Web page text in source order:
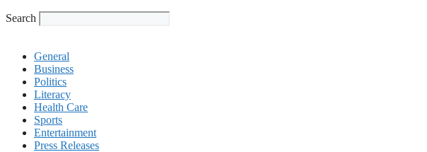
Search
General
Business
Politics
Literacy
Health Care
Sports
Entertainment
Press Releases